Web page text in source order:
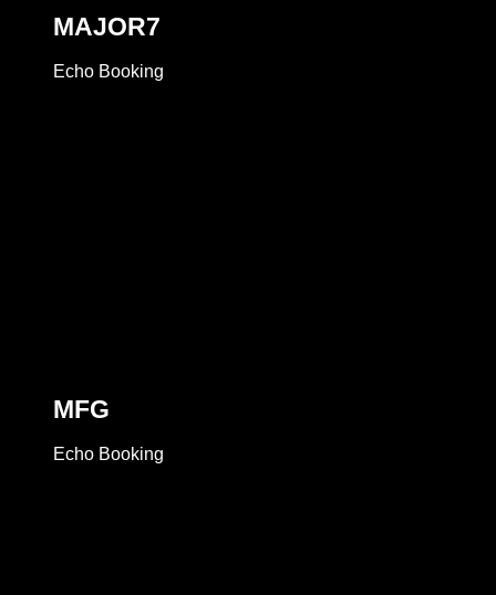
MAJOR7
Echo Booking
MFG
Echo Booking